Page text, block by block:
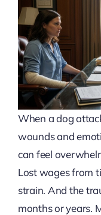
When a dog
wounds and
can feel
Lost wages from
strain. And the
months or years.